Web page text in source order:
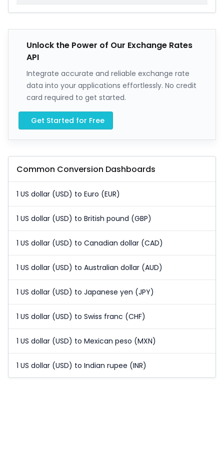
Unlock the Power of Our Exchange Rates
API
Integrate accurate and reliable exchange rate
data into your applications effortlessly. No credit
card required to get started.
Get Started for Free
Common Conversion Dashboards
1 US dollar (USD) to Euro (EUR)
1 US dollar (USD) to British pound (GBP)
1 US dollar (USD) to Canadian dollar (CAD)
1 US dollar (USD) to Australian dollar (AUD)
1 US dollar (USD) to Japanese yen (JPY)
1 US dollar (USD) to Swiss franc (CHF)
1 US dollar (USD) to Mexican peso (MXN)
1 US dollar (USD) to Indian rupee (INR)